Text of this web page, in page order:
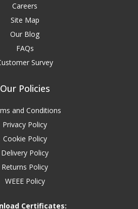
Careers
Site Map
Our Blog
FAQs
Survey
Our Policies
and Conditions
Privacy Policy
Cookie Policy
Delivery Policy
Returns Policy
WEEE Policy
Certificates: